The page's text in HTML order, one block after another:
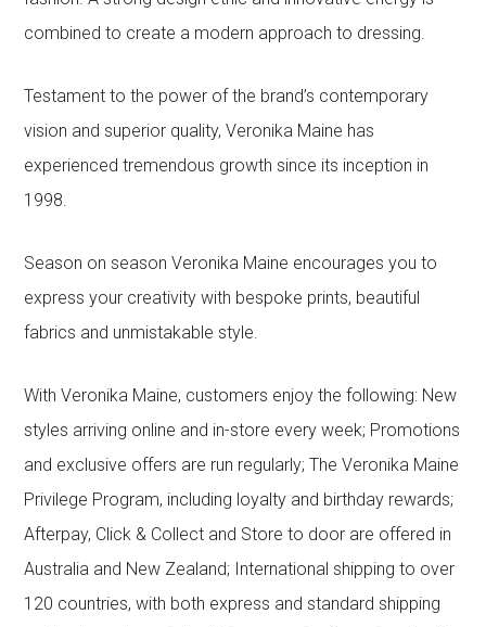
combined to create a modern approach to dressing.
Testament to the power of the brand’s contemporary
vision and superior quality, Veronika Maine has
experienced tremendous growth since its inception in
1998.
Season on season Veronika Maine encourages you to
express your creativity with bespoke prints, beautiful
fabrics and unmistakable style.
With Veronika Maine, customers enjoy the following: New
styles arriving online and in-store every week; Promotions
and exclusive offers are run regularly; The Veronika Maine
Privilege Program, including loyalty and birthday rewards;
Afterpay, Click & Collect and Store to door are offered in
Australia and New Zealand; International shipping to over
120 countries, with both express and standard shipping